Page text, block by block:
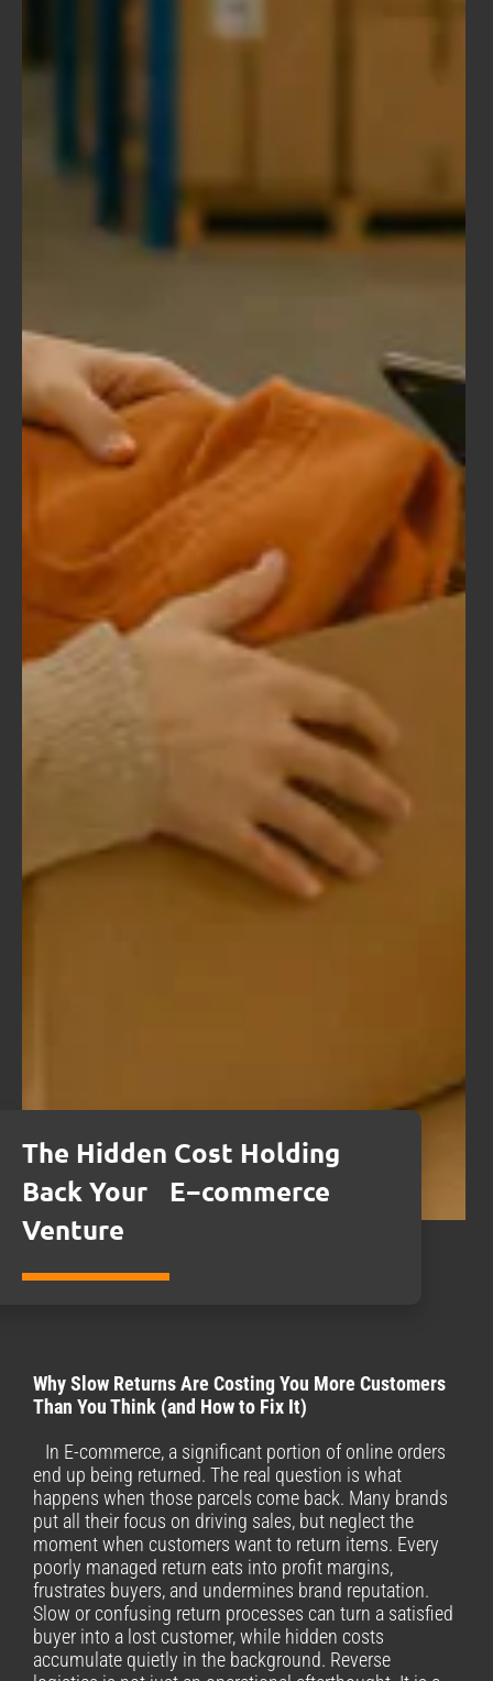
The Hidden Cost Holding
Back Your E−commerce
Venture
Why Slow Returns Are Costing You More Customers
Than You Think (and How to Fix It)
In E-commerce, a significant portion of online orders
end up being returned. The real question is what
happens when those parcels come back. Many brands
put all their focus on driving sales, but neglect the
moment when customers want to return items. Every
poorly managed return eats into profit margins,
frustrates buyers, and undermines brand reputation.
Slow or confusing return processes can turn a satisfied
buyer into a lost customer, while hidden costs
accumulate quietly in the background. Reverse